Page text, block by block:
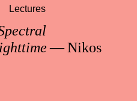
— Nikos
Lectures